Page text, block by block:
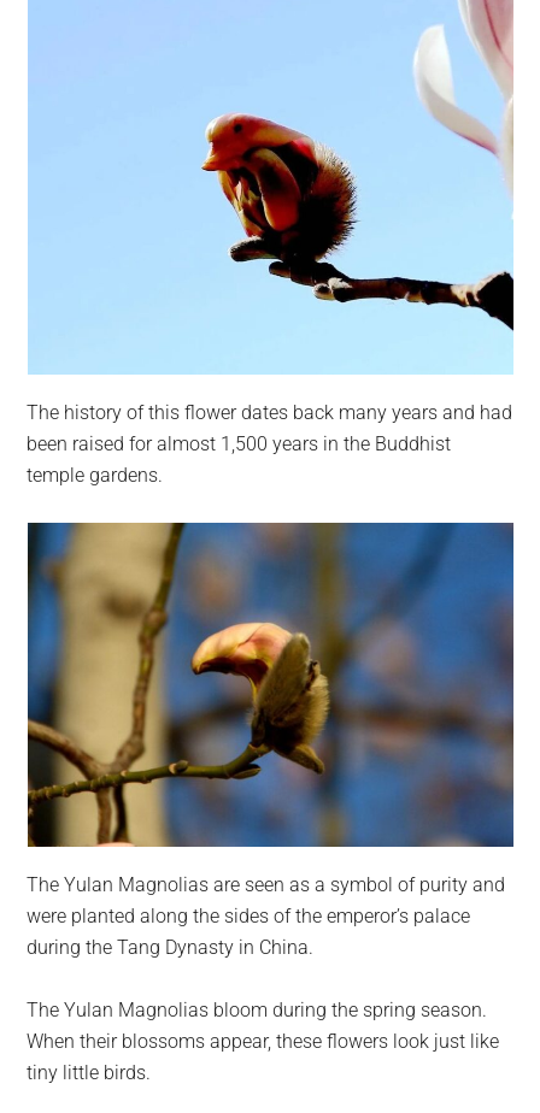
The history of this flower dates back many years and had
been raised for almost 1,500 years in the Buddhist
temple gardens.
The Yulan Magnolias are seen as a symbol of purity and
were planted along the sides of the emperor’s palace
during the Tang Dynasty in China.
The Yulan Magnolias bloom during the spring season.
When their blossoms appear, these flowers look just like
tiny little birds.